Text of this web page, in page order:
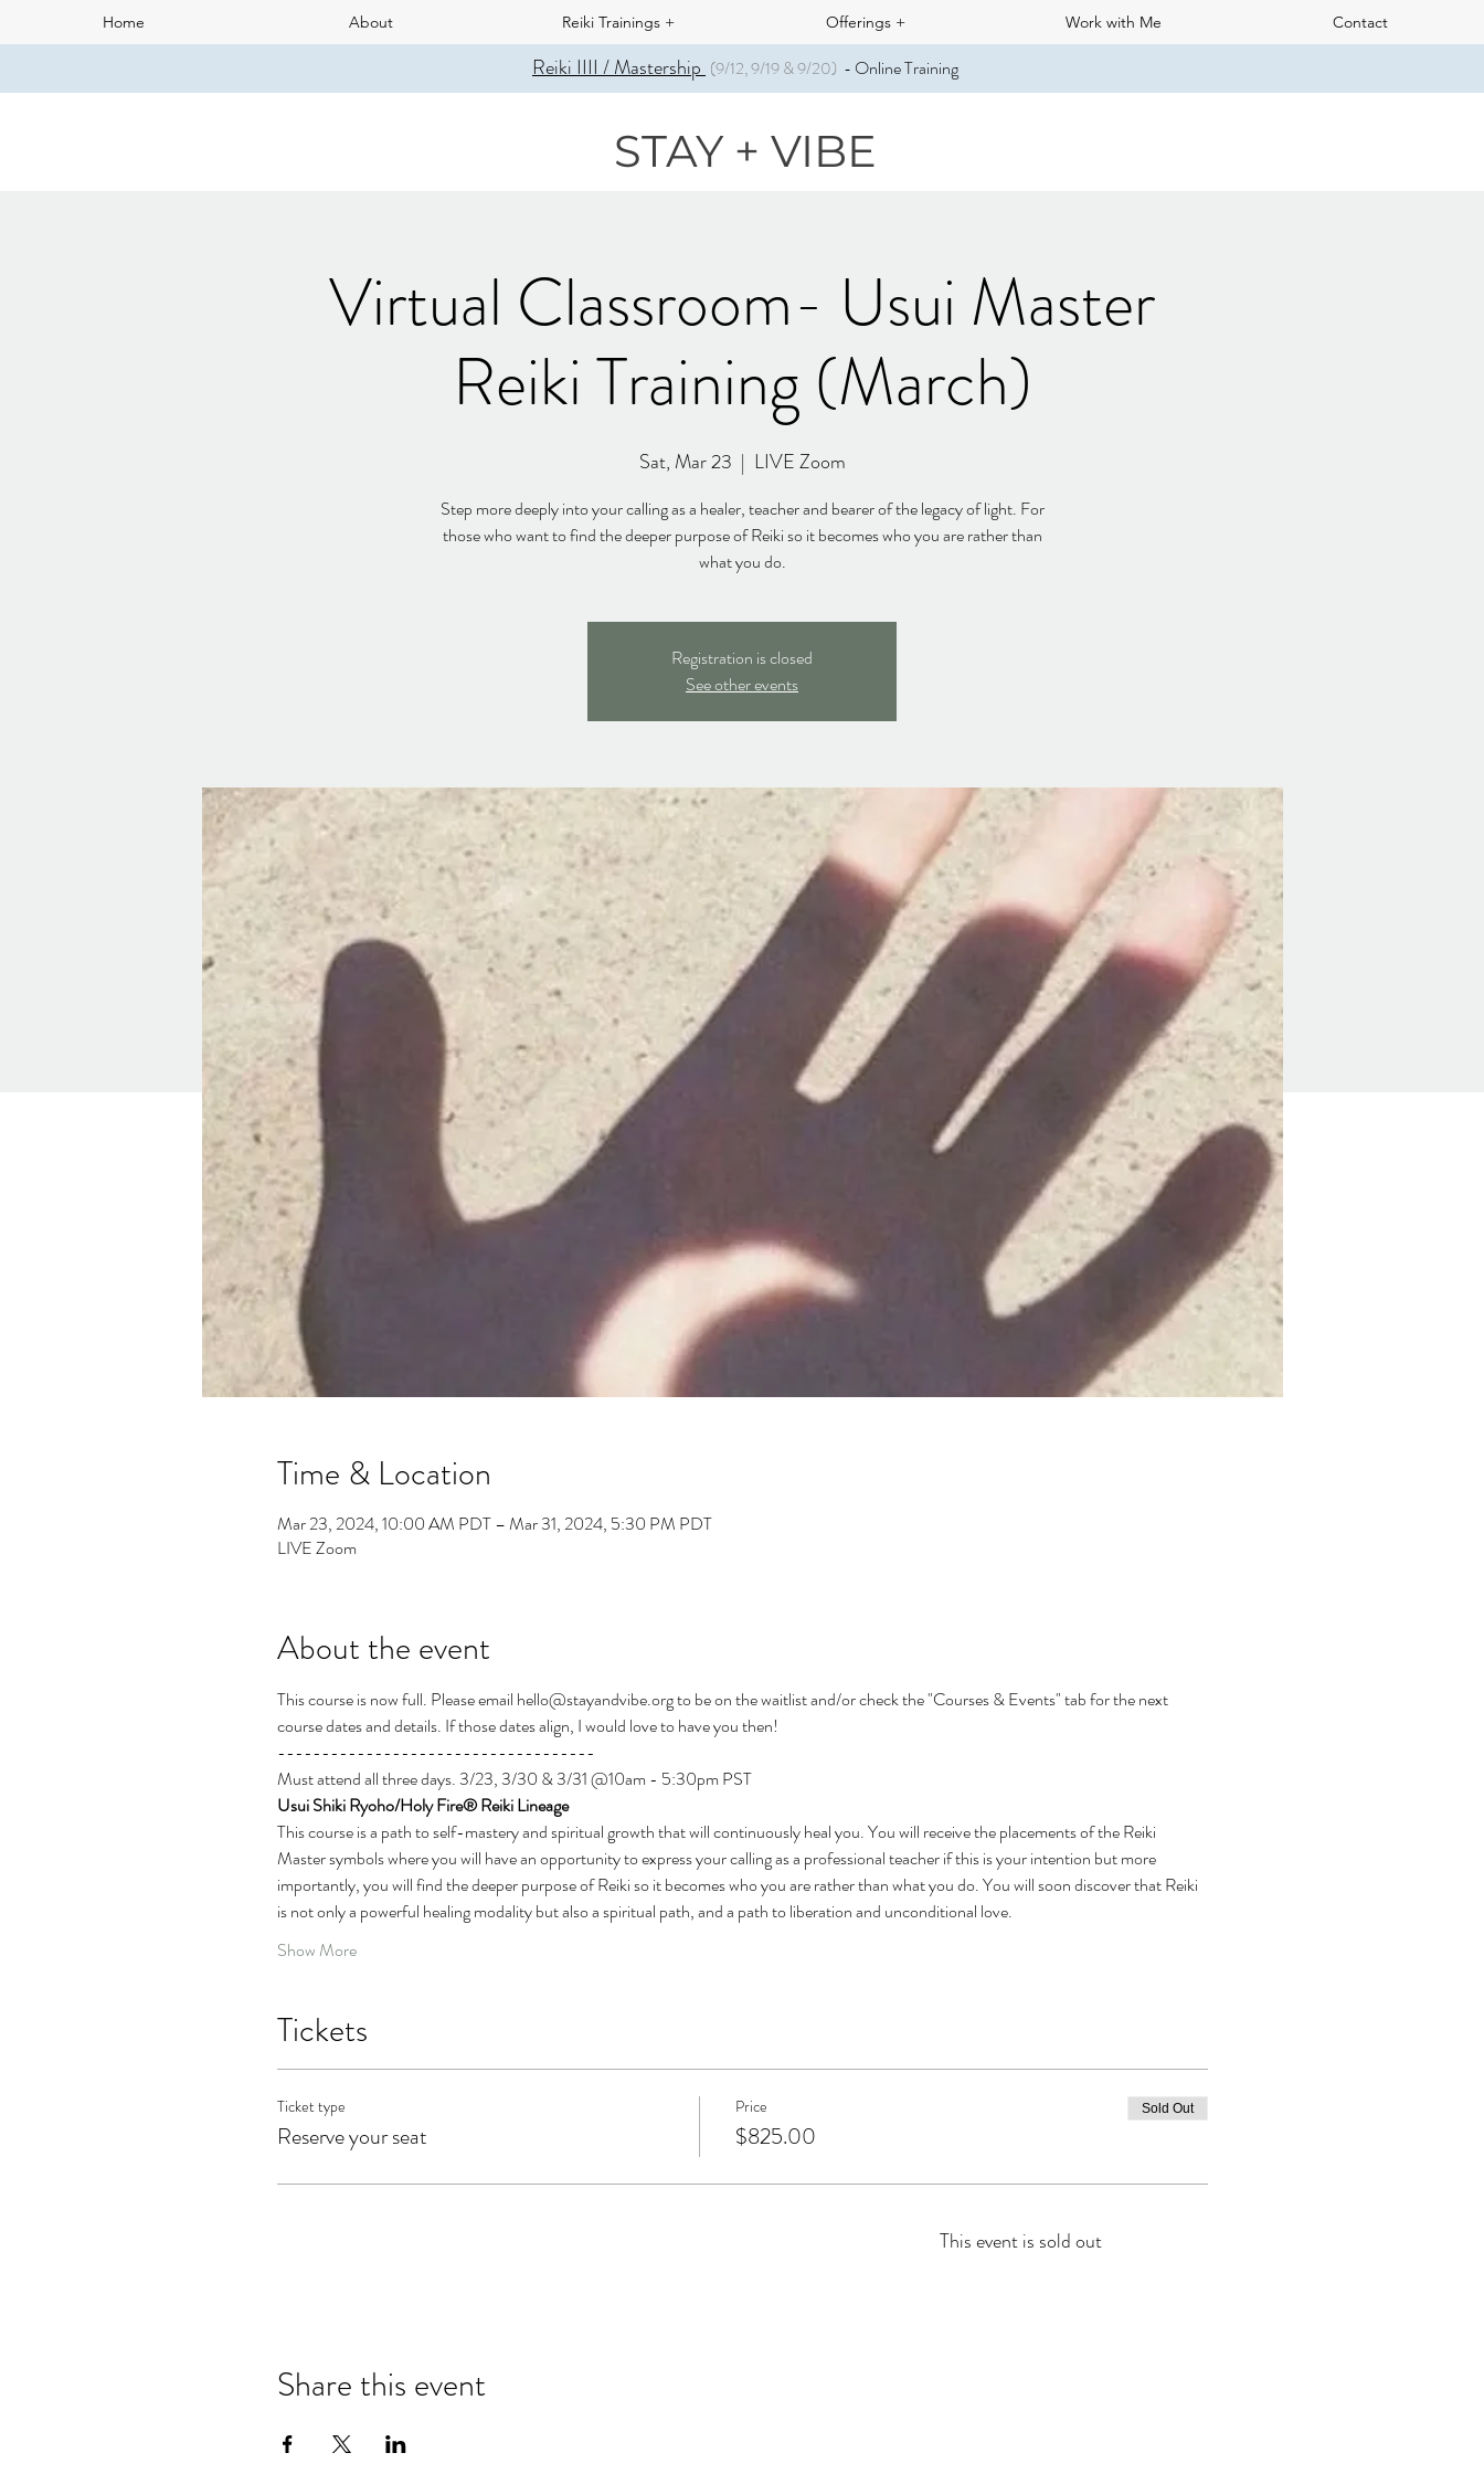
Reiki IIII / Mastership (9/12, 9/19 & 9/20) - Online Training
Home About Reiki Trainings + Offerings + Work with Me Contact
STAY + VIBE
Virtual Classroom- Usui Master
Reiki Training (March)
Sat, Mar 23
  |
LIVE Zoom
Step more deeply into your calling as a healer, teacher and bearer of the legacy of light. For
those who want to find the deeper purpose of Reiki so it becomes who you are rather than
what you do.
Registration is closed
See other events
Time & Location
Mar 23, 2024, 10:00 AM PDT – Mar 31, 2024, 5:30 PM PDT
LIVE Zoom
About the event
This course is now full. Please email hello@stayandvibe.org to be on the waitlist and/or check the "Courses & Events" tab for the next
course dates and details. If those dates align, I would love to have you then!
------------------------------------
Must attend all three days. 3/23, 3/30 & 3/31 @10am - 5:30pm PST
Usui Shiki Ryoho/Holy Fire® Reiki Lineage
This course is a path to self-mastery and spiritual growth that will continuously heal you. You will receive the placements of the Reiki
Master symbols where you will have an opportunity to express your calling as a professional teacher if this is your intention but more
importantly, you will find the deeper purpose of Reiki so it becomes who you are rather than what you do. You will soon discover that Reiki
is not only a powerful healing modality but also a spiritual path, and a path to liberation and unconditional love.
Show More
Tickets
Ticket type
Reserve your seat
Price
$825.00
Sold Out
This event is sold out
Share this event